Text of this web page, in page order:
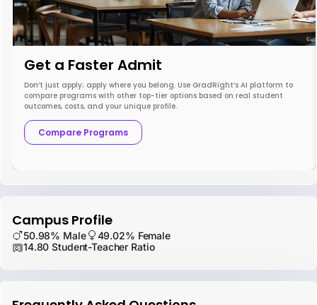
Get a Faster Admit
Don’t just apply; apply where you belong. Use GradRight’s AI platform to
compare programs with other top-tier options based on real student
outcomes, costs, and your unique profile.
Compare Programs
Campus Profile
50.98% Male
49.02% Female
14.80 Student-Teacher Ratio